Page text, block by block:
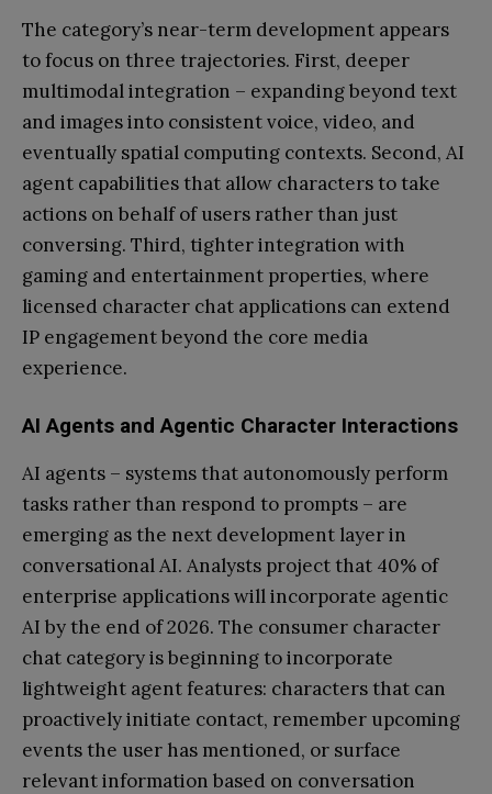
The category’s near-term development appears
to focus on three trajectories. First, deeper
multimodal integration – expanding beyond text
and images into consistent voice, video, and
eventually spatial computing contexts. Second, AI
agent capabilities that allow characters to take
actions on behalf of users rather than just
conversing. Third, tighter integration with
gaming and entertainment properties, where
licensed character chat applications can extend
IP engagement beyond the core media
experience.
AI Agents and Agentic Character Interactions
AI agents – systems that autonomously perform
tasks rather than respond to prompts – are
emerging as the next development layer in
conversational AI. Analysts project that 40% of
enterprise applications will incorporate agentic
AI by the end of 2026. The consumer character
chat category is beginning to incorporate
lightweight agent features: characters that can
proactively initiate contact, remember upcoming
events the user has mentioned, or surface
relevant information based on conversation